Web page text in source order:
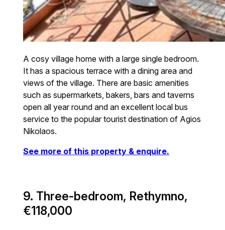
A cosy village home with a large single bedroom.
It has a spacious terrace with a dining area and
views of the village. There are basic amenities
such as supermarkets, bakers, bars and taverns
open all year round and an excellent local bus
service to the popular tourist destination of Agios
Nikolaos.
See more of this property & enquire.
9. Three-bedroom, Rethymno,
€118,000